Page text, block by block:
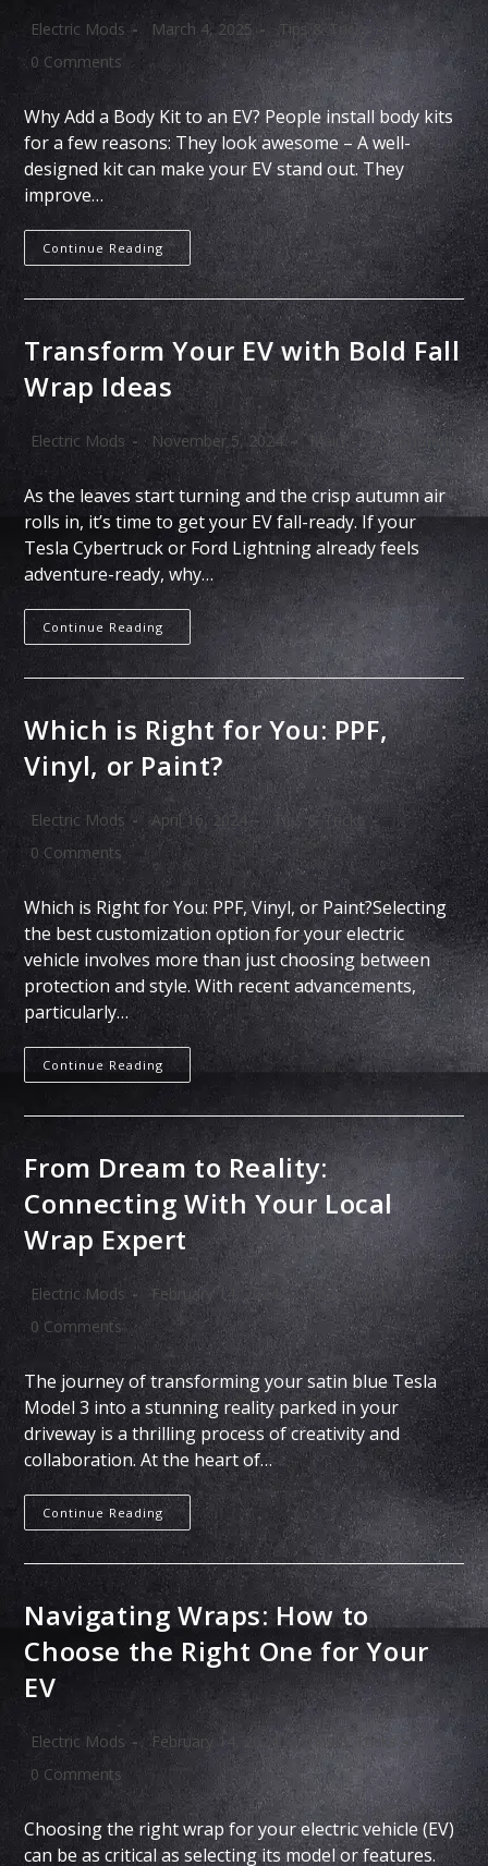
Electric Mods March 4, 2025
Tips & Tricks
0 Comments
Why Add a Body Kit to an EV? People install body kits
for a few reasons: They look awesome – A well-
designed kit can make your EV stand out. They
improve…
Continue Reading
Transform Your EV with Bold Fall
Wrap Ideas
Electric Mods November 5, 2024 Main 0 Comments
As the leaves start turning and the crisp autumn air
rolls in, it’s time to get your EV fall-ready. If your
Tesla Cybertruck or Ford Lightning already feels
adventure-ready, why…
Continue Reading
Which is Right for You: PPF,
Vinyl, or Paint?
Electric Mods April 16, 2024
Tips & Tricks
0 Comments
Which is Right for You: PPF, Vinyl, or Paint?Selecting
the best customization option for your electric
vehicle involves more than just choosing between
protection and style. With recent advancements,
particularly…
Continue Reading
From Dream to Reality:
Connecting With Your Local
Wrap Expert
Electric Mods February 14, 2024
Tips & Tricks
0 Comments
The journey of transforming your satin blue Tesla
Model 3 into a stunning reality parked in your
driveway is a thrilling process of creativity and
collaboration. At the heart of…
Continue Reading
Navigating Wraps: How to
Choose the Right One for Your
EV
Electric Mods February 14, 2024
Tips & Tricks
0 Comments
Choosing the right wrap for your electric vehicle (EV)
can be as critical as selecting its model or features.